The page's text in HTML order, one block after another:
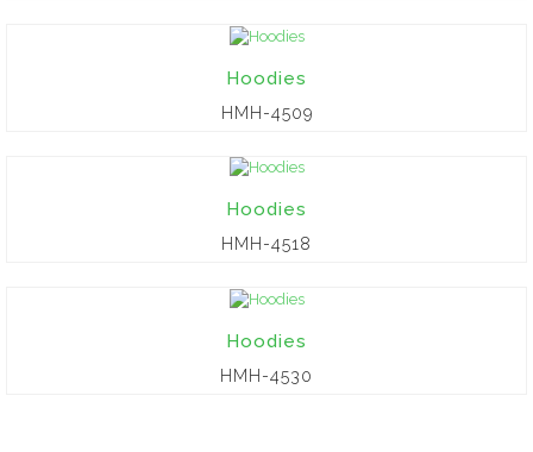
Hoodies
HMH-4509
Hoodies
HMH-4518
Hoodies
HMH-4530